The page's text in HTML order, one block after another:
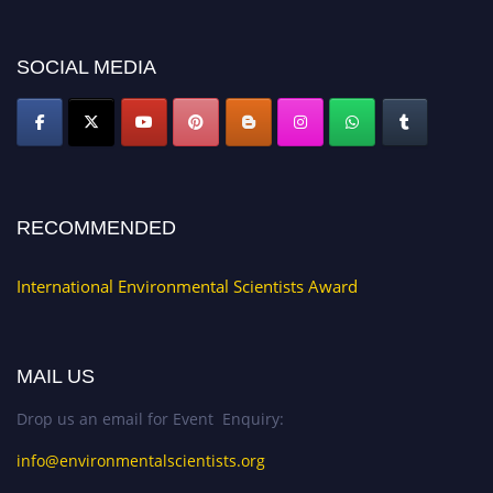
SOCIAL MEDIA
RECOMMENDED
International Environmental Scientists Award
MAIL US
Drop us an email for Event Enquiry:
info@environmentalscientists.org